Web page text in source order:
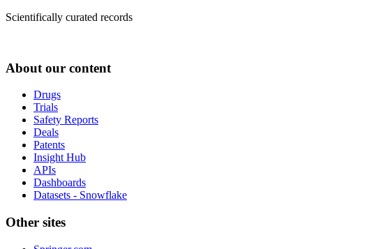
Scientifically curated records
About our content
Drugs
Trials
Safety Reports
Deals
Patents
Insight Hub
APIs
Dashboards
Datasets - Snowflake
Other sites